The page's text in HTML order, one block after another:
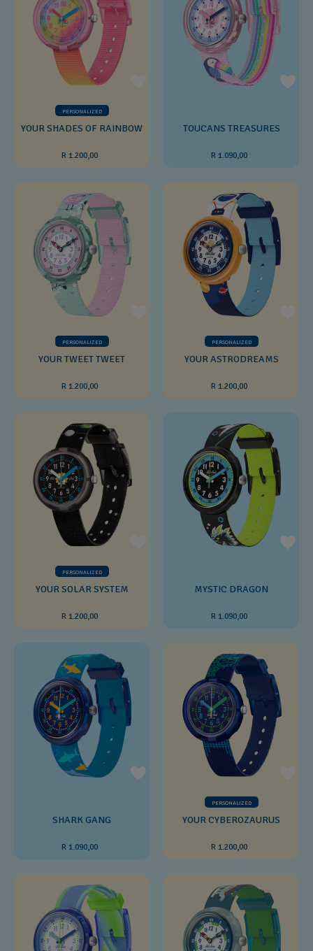
PERSONALIZED
YOUR SHADES OF RAINBOW
R 1.200,00
TOUCANS TREASURES
R 1.090,00
PERSONALIZED
YOUR TWEET TWEET
R 1.200,00
PERSONALIZED
YOUR ASTRODREAMS
R 1.200,00
PERSONALIZED
YOUR SOLAR SYSTEM
R 1.200,00
MYSTIC DRAGON
R 1.090,00
SHARK GANG
R 1.090,00
PERSONALIZED
YOUR CYBEROZAURUS
R 1.200,00